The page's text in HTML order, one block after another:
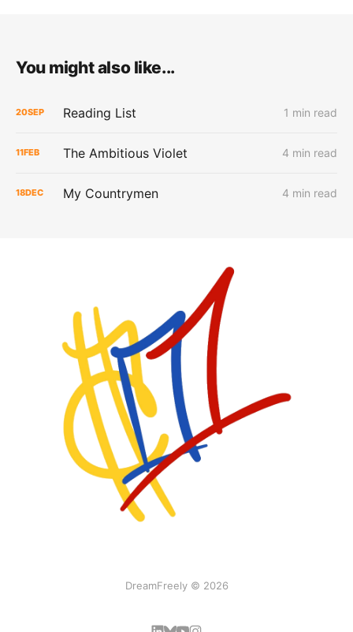
You might also like...
20SEP Reading List 1 min read
11FEB The Ambitious Violet 4 min read
18DEC My Countrymen 4 min read
DreamFreely © 2026